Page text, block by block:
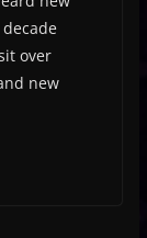
over
new